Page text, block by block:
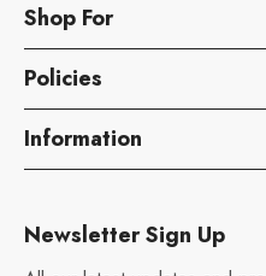
Shop For
Policies
Information
Newsletter Sign Up